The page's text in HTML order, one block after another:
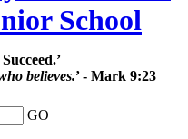
School
believes.’ - Mark 9:23
GO